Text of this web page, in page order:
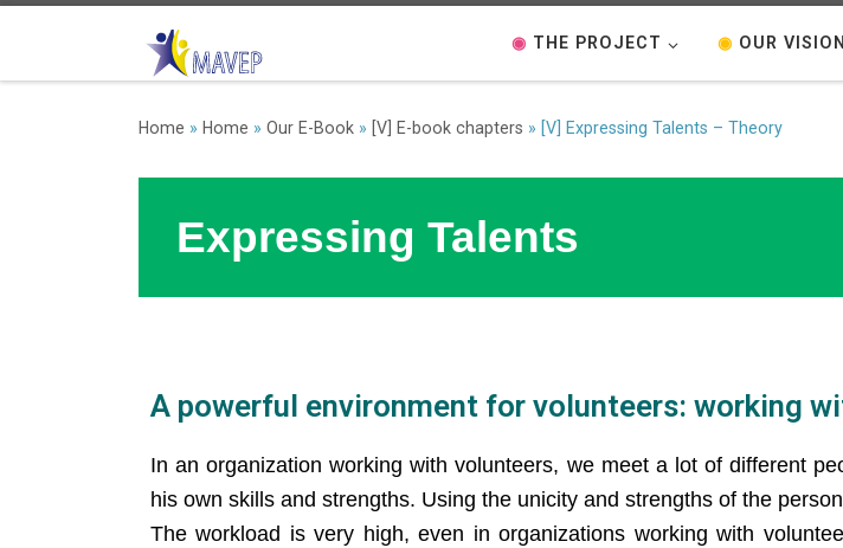
◉ THE PROJECT ◉ OUR VISION
Home » Home » Our E-Book » [V] E-book chapters » [V] Expressing Talents – Theory
Expressing Talents
A powerful environment for volunteers: working
In an organization working with volunteers, we meet a lot of different
his own skills and strengths. Using the unicity and strengths of the
The workload is very high, even in organizations working with